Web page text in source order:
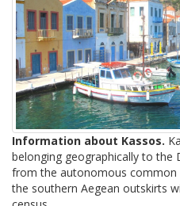
Information about Kassos.
belonging geographically to the
from the autonomous
the southern Aegean outskirts